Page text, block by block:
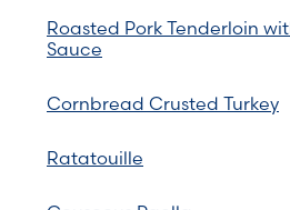
Roasted Pork Tenderloin
Sauce
Cornbread Crusted Turkey
Ratatouille